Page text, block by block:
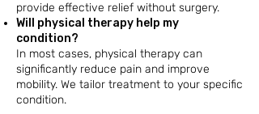
provide effective relief without surgery.​
​Will physical therapy help my
condition?
In most cases, physical therapy can
significantly reduce pain and improve
mobility. We tailor treatment to your specific
condition.